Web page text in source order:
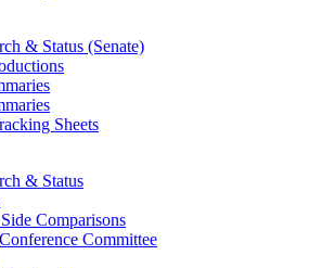
& Status (Senate)
Sheets
& Status
Comparisons
Committee